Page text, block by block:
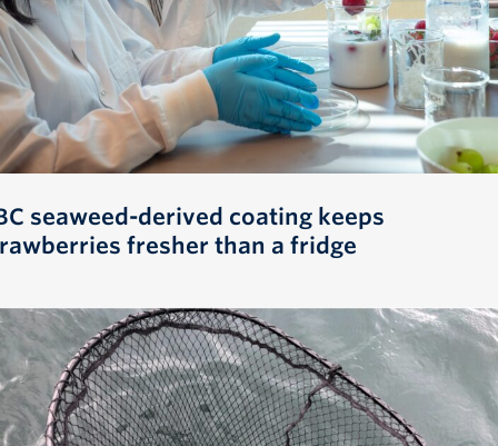
seaweed-derived coating keeps
fresher than a fridge